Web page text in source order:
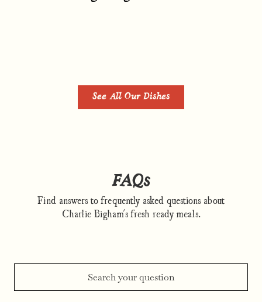
See All Our Dishes
FAQs
Find answers to frequently asked questions about
Charlie Bigham's fresh ready meals.